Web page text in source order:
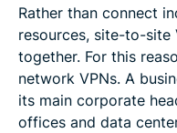
Rather than connect
resources, site-to-site
together. For this
network VPNs. A
its main corporate
offices and data